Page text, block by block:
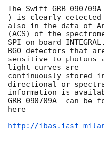
The Swift GRB
) is clearly
also in the data of
(ACS) of the
SPI on board
BGO detectors that
sensitive to photons
light curves are
continuously stored
directional or
information is
GRB 090709A  can be
here
http://ibas.iasf-